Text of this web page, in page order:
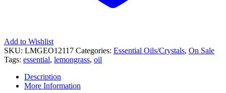
Add to Wishlist
SKU: LMGEO12117 Categories: Essential Oils/Crystals, On Sale
Tags: essential, lemongrass, oil
Description
More Information